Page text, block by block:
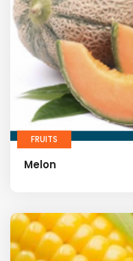
FRUITS
Melon